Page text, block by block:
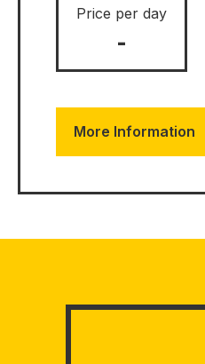
Price per day
-
More Information